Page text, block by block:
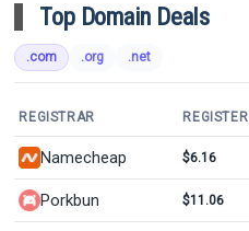
Top Domain Deals
.com .org .net
REGISTRAR REGISTER
Namecheap $6.16
Porkbun $11.06